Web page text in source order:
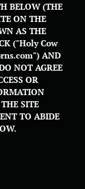
BELOW (THE
ON THE
AS THE
("Holy Cow
AND
NOT AGREE
OR
SITE
TO ABIDE